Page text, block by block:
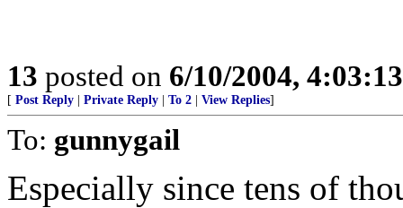
13 posted on 6/10/2004,
[ Post Reply Private Reply To 2 View Replies]
To: gunnygail
Especially since tens of